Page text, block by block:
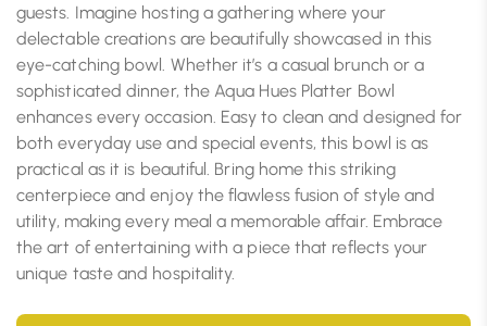
guests. Imagine hosting a gathering where your
delectable creations are beautifully showcased in this
eye-catching bowl. Whether it’s a casual brunch or a
sophisticated dinner, the Aqua Hues Platter Bowl
enhances every occasion. Easy to clean and designed for
both everyday use and special events, this bowl is as
practical as it is beautiful. Bring home this striking
centerpiece and enjoy the flawless fusion of style and
utility, making every meal a memorable affair. Embrace
the art of entertaining with a piece that reflects your
unique taste and hospitality.